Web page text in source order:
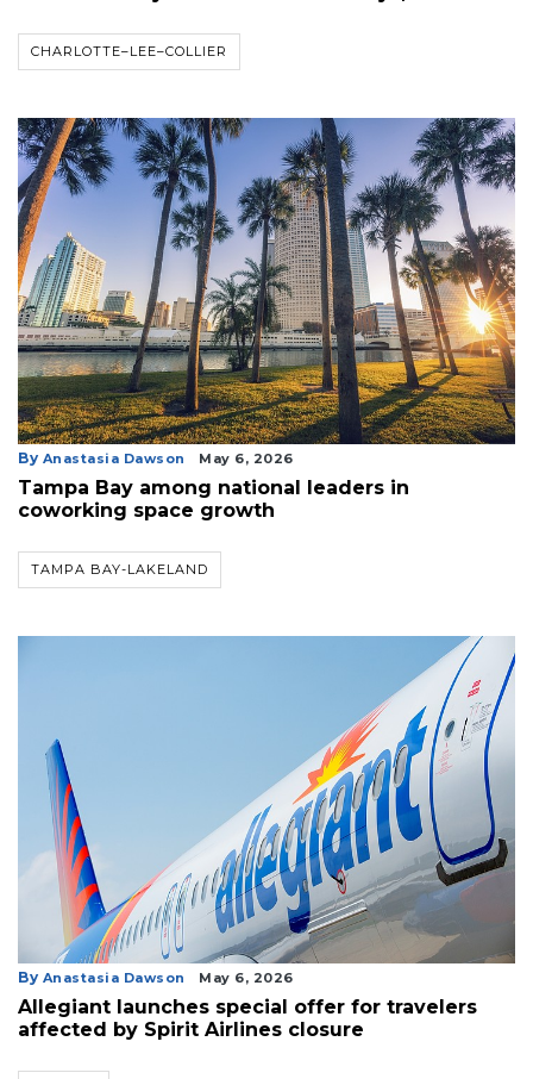
CHARLOTTE–LEE–COLLIER
By Anastasia Dawson May 6, 2026
Tampa Bay among national leaders in
coworking space growth
TAMPA BAY-LAKELAND
By Anastasia Dawson May 6, 2026
Allegiant launches special offer for travelers
affected by Spirit Airlines closure